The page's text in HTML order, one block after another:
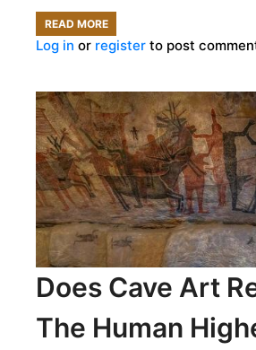
READ MOREABOUT
DISCOVER
ORIGINS
OF
YOUR
FOOD
Log in or register to post
Does Cave Art
The Human